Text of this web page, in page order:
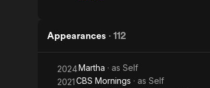
Appearances · 112
2024Martha · as Self
2021CBS Mornings · as Self